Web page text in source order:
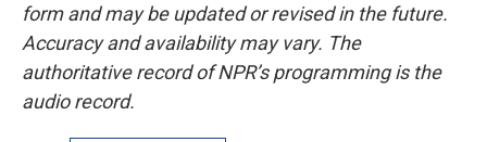
form and may be updated or revised in the future.
Accuracy and availability may vary. The
authoritative record of NPR’s programming is the
audio record.